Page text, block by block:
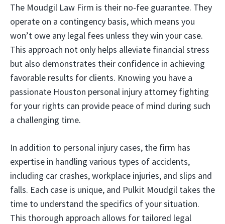
The Moudgil Law Firm is their no-fee guarantee. They
operate on a contingency basis, which means you
won’t owe any legal fees unless they win your case.
This approach not only helps alleviate financial stress
but also demonstrates their confidence in achieving
favorable results for clients. Knowing you have a
passionate Houston personal injury attorney fighting
for your rights can provide peace of mind during such
a challenging time.
In addition to personal injury cases, the firm has
expertise in handling various types of accidents,
including car crashes, workplace injuries, and slips and
falls. Each case is unique, and Pulkit Moudgil takes the
time to understand the specifics of your situation.
This thorough approach allows for tailored legal